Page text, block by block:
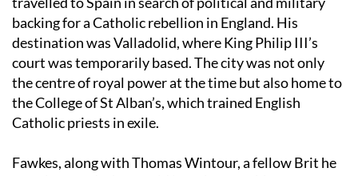
In 1603, after years of warfare in Flanders, Fawkes
travelled to Spain in search of political and military
backing for a Catholic rebellion in England. His
destination was Valladolid, where King Philip III’s
court was temporarily based. The city was not only
the centre of royal power at the time but also home to
the College of St Alban’s, which trained English